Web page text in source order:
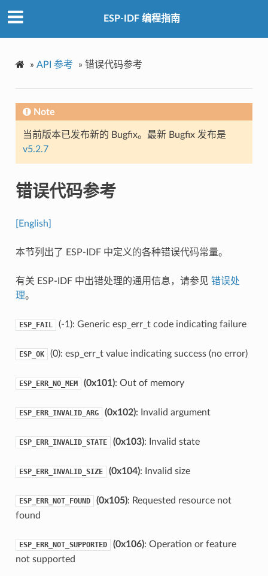
ESP-IDF 编程指南
» API 参考 » 错误代码参考
Note
当前版本已发布新的 Bugfix。最新 Bugfix 发布是
v5.2.7
错误代码参考
[English]
本节列出了 ESP-IDF 中定义的各种错误代码常量。
有关 ESP-IDF 中出错处理的通用信息，请参见 错误处
理。
ESP_FAIL (-1): Generic esp_err_t code indicating failure
ESP_OK (0): esp_err_t value indicating success (no error)
ESP_ERR_NO_MEM (0x101): Out of memory
ESP_ERR_INVALID_ARG (0x102): Invalid argument
ESP_ERR_INVALID_STATE (0x103): Invalid state
ESP_ERR_INVALID_SIZE (0x104): Invalid size
ESP_ERR_NOT_FOUND (0x105): Requested resource not
found
ESP_ERR_NOT_SUPPORTED (0x106): Operation or feature
not supported